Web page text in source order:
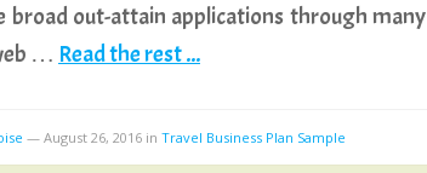
broad out-attain applications through
… Read the rest ...
— August 26, 2016 in Travel Business Plan Sample